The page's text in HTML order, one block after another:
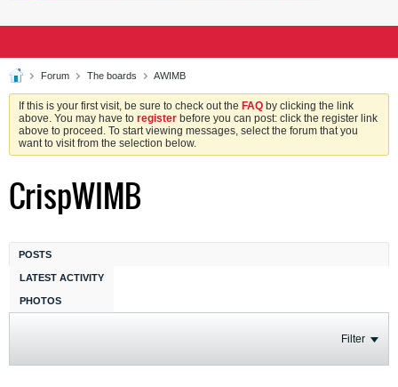
Forum The boards AWIMB
If this is your first visit, be sure to check out the FAQ by clicking the link
above. You may have to register before you can post: click the register link
above to proceed. To start viewing messages, select the forum that you
want to visit from the selection below.
CrispWIMB
POSTS
LATEST ACTIVITY
PHOTOS
Filter